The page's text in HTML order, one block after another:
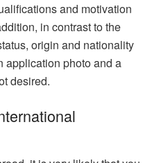
and motivation
in contrast to the
origin and nationality
application photo and a
desired.